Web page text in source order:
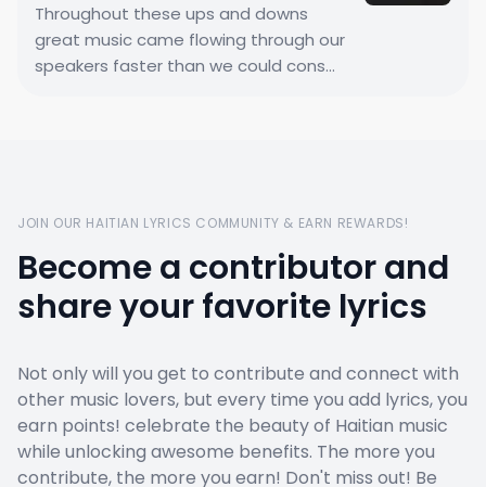
Throughout these ups and downs
great music came flowing through our
speakers faster than we could cons...
JOIN OUR HAITIAN LYRICS COMMUNITY & EARN REWARDS!
Become a contributor and
share your favorite lyrics
Not only will you get to contribute and connect with
other music lovers, but every time you add lyrics, you
earn points! celebrate the beauty of Haitian music
while unlocking awesome benefits. The more you
contribute, the more you earn! Don't miss out! Be